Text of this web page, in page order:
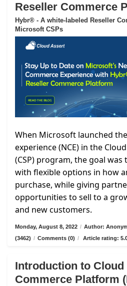
Reseller Commerce
Hybr® - A white-labeled Reseller
Microsoft CSPs
When Microsoft launched
experience (NCE) in the
(CSP) program, the goal
with flexible options in how
purchase, while giving
opportunities to sell to a
and new customers.
Monday, August 8, 2022 / Author:
(3462) / Comments (0) / Article rating:
Introduction to Cloud
Commerce Platform